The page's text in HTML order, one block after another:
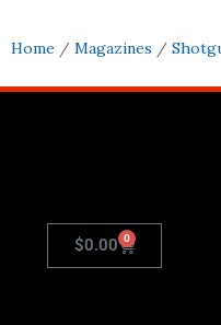
Home / Magazines /
$0.00 0